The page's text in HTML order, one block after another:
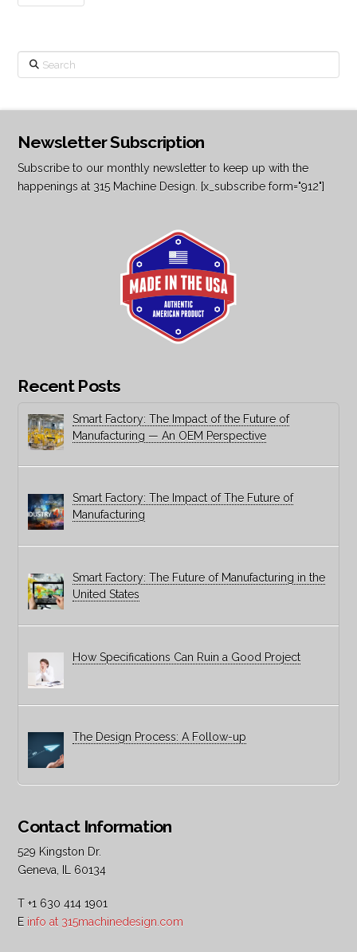
Search
Newsletter Subscription
Subscribe to our monthly newsletter to keep up with the
happenings at 315 Machine Design. [x_subscribe form="912"]
Recent Posts
Smart Factory: The Impact of the Future of
Manufacturing — An OEM Perspective
Smart Factory: The Impact of The Future of
Manufacturing
Smart Factory: The Future of Manufacturing in the
United States
How Specifications Can Ruin a Good Project
The Design Process: A Follow-up
Contact Information
529 Kingston Dr.
Geneva, IL 60134
T +1 630 414 1901
E info at 315machinedesign.com